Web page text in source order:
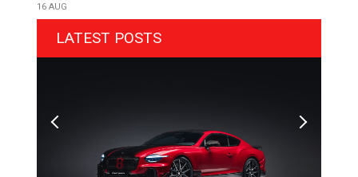
16 AUG
LATEST POSTS